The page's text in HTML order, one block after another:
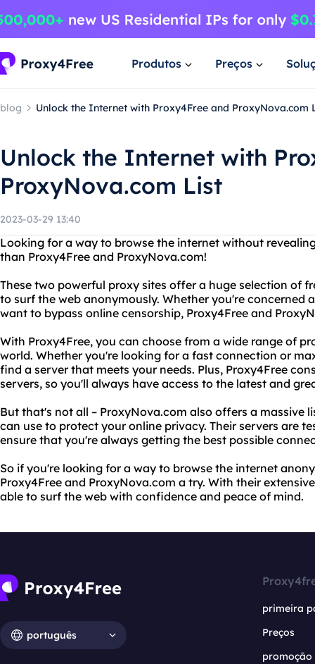
Produtos Preços
blog Unlock the Internet with Proxy4Free and ProxyNova.com
Unlock the Internet with
ProxyNova.com List
2023-03-29 13:40
Looking for a way to browse the internet without
than Proxy4Free and ProxyNova.com!
These two powerful proxy sites offer a huge selection of
to surf the web anonymously. Whether you're concerned
want to bypass online censorship, Proxy4Free and
With Proxy4Free, you can choose from a wide range of
world. Whether you're looking for a fast connection or
find a server that meets your needs. Plus, Proxy4Free
servers, so you'll always have access to the latest and
But that's not all – ProxyNova.com also offers a massive
can use to protect your online privacy. Their servers are
ensure that you're always getting the best possible
So if you're looking for a way to browse the internet
Proxy4Free and ProxyNova.com a try. With their
able to surf the web with confidence and peace of mind.
português
primeira
Preços
promoção